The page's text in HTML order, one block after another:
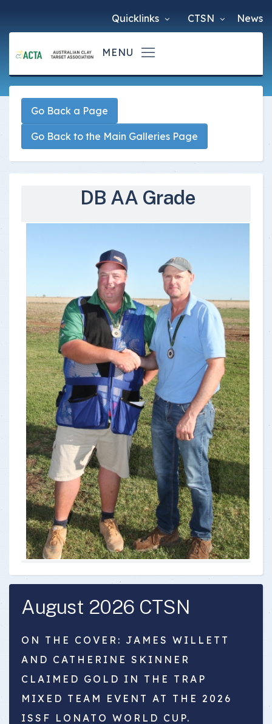
News
CTSN
Quicklinks
Go Back a Page
Go Back to the Main Galleries Page
DB AA Grade
August 2026 CTSN
ON THE COVER: JAMES WILLETT
AND CATHERINE SKINNER
CLAIMED GOLD IN THE TRAP
MIXED TEAM EVENT AT THE 2026
ISSF LONATO WORLD CUP.